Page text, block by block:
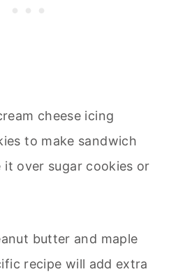
cheese icing
to make sandwich
it over sugar cookies or
butter and maple
recipe will add extra